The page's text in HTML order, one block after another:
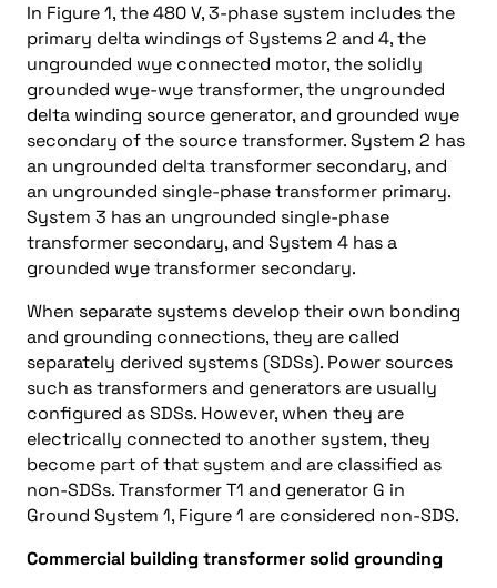
In Figure 1, the 480 V, 3-phase system includes the
primary delta windings of Systems 2 and 4, the
ungrounded wye connected motor, the solidly
grounded wye-wye transformer, the ungrounded
delta winding source generator, and grounded wye
secondary of the source transformer. System 2 has
an ungrounded delta transformer secondary, and
an ungrounded single-phase transformer primary.
System 3 has an ungrounded single-phase
transformer secondary, and System 4 has a
grounded wye transformer secondary.
When separate systems develop their own bonding
and grounding connections, they are called
separately derived systems (SDSs). Power sources
such as transformers and generators are usually
configured as SDSs. However, when they are
electrically connected to another system, they
become part of that system and are classified as
non-SDSs. Transformer T1 and generator G in
Ground System 1, Figure 1 are considered non-SDS.
Commercial building transformer solid grounding